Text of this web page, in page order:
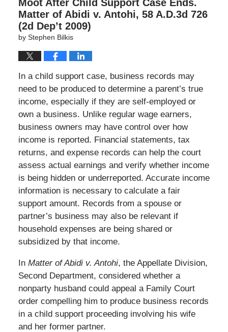
Moot After Child Support Case Ends.
Matter of Abidi v. Antohi, 58 A.D.3d 726
(2d Dep’t 2009)
by Stephen Bilkis
In a child support case, business records may
need to be produced to determine a parent’s true
income, especially if they are self-employed or
own a business. Unlike regular wage earners,
business owners may have control over how
income is reported. Financial statements, tax
returns, and expense records can help the court
assess actual earnings and verify whether income
is being hidden or underreported. Accurate income
information is necessary to calculate a fair
support amount. Records from a spouse or
partner’s business may also be relevant if
household expenses are being shared or
subsidized by that income.
In Matter of Abidi v. Antohi, the Appellate Division,
Second Department, considered whether a
nonparty husband could appeal a Family Court
order compelling him to produce business records
in a child support proceeding involving his wife
and her former partner.